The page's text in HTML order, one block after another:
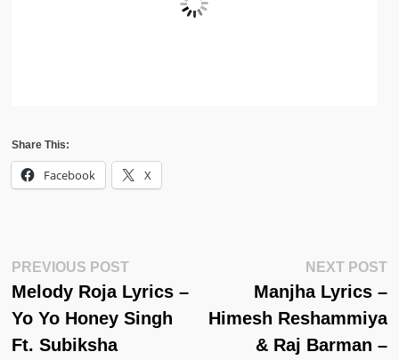
Share This:
Facebook X
Post
Navigation
PREVIOUS POSTPrevious
Post:
Melody Roja Lyrics –
Yo Yo Honey Singh
Ft. Subiksha
NEXT POST
Manjha Lyrics –
Himesh Reshammiya
& Raj Barman –